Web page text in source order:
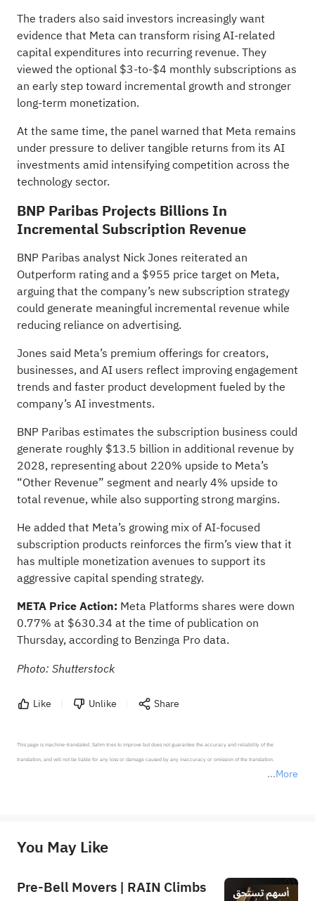
The traders also said investors increasingly want
evidence that Meta can transform rising AI-related
capital expenditures into recurring revenue. They
viewed the optional $3-to-$4 monthly subscriptions as
an early step toward incremental growth and stronger
long-term monetization.
At the same time, the panel warned that Meta remains
under pressure to deliver tangible returns from its AI
investments amid intensifying competition across the
technology sector.
BNP Paribas Projects Billions In
Incremental Subscription Revenue
BNP Paribas analyst Nick Jones reiterated an
Outperform rating and a $955 price target on Meta,
arguing that the company’s new subscription strategy
could generate meaningful incremental revenue while
reducing reliance on advertising.
Jones said Meta’s premium offerings for creators,
businesses, and AI users reflect improving engagement
trends and faster product development fueled by the
company’s AI investments.
BNP Paribas estimates the subscription business could
generate roughly $13.5 billion in additional revenue by
2028, representing about 220% upside to Meta’s
“Other Revenue” segment and nearly 4% upside to
total revenue, while also supporting strong margins.
He added that Meta’s growing mix of AI-focused
subscription products reinforces the firm’s view that it
has multiple monetization avenues to support its
aggressive capital spending strategy.
META Price Action: Meta Platforms shares were down
0.77% at $630.34 at the time of publication on
Thursday, according to Benzinga Pro data.
Photo: Shutterstock
Like Unlike Share
More
This page is machine-translated. Sahm tries to improve but does not guarantee the accuracy and reliability of the
translation, and will not be liable for any loss or damage caused by any inaccuracy or omission of the translation.
provide any investment advice, nor does it make any commitments and guarantees.
You May Like
Pre-Bell Movers | RAIN Climbs